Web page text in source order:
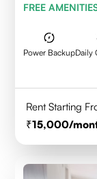
FREE
Power BackupDaily
Rent Starting
15,000/